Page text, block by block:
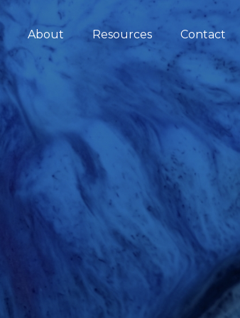
About Resources Contact